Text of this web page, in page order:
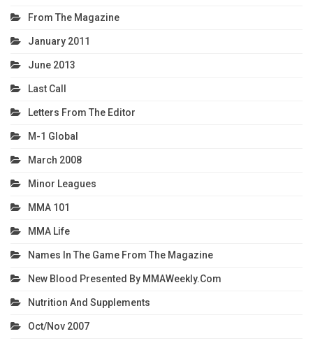
From The Magazine
January 2011
June 2013
Last Call
Letters From The Editor
M-1 Global
March 2008
Minor Leagues
MMA 101
MMA Life
Names In The Game From The Magazine
New Blood Presented By MMAWeekly.com
Nutrition And Supplements
Oct/Nov 2007